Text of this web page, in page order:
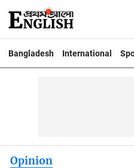
Bangladesh International
Opinion